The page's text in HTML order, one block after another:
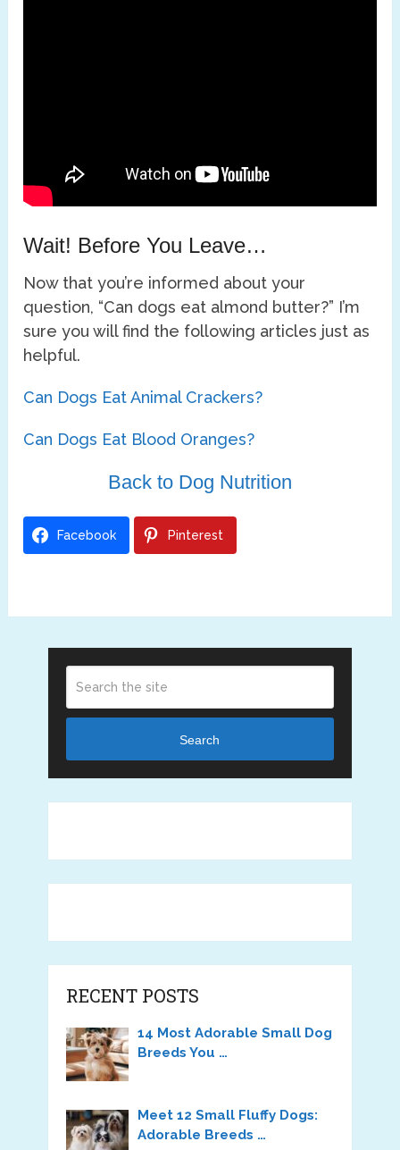
Wait! Before You Leave…
Now that you’re informed about your
question, “Can dogs eat almond butter?” I’m
sure you will find the following articles just as
helpful.
Can Dogs Eat Animal Crackers?
Can Dogs Eat Blood Oranges?
Back to Dog Nutrition
Facebook Pinterest
Search
RECENT POSTS
14 Most Adorable Small Dog
Breeds You …
Meet 12 Small Fluffy Dogs:
Adorable Breeds …